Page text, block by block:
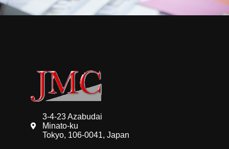
3-4-23 Azabudai
Minato-ku
Tokyo, 106-0041, Japan